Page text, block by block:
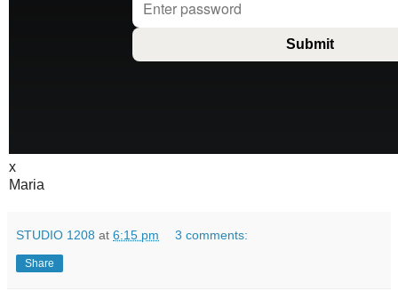
x
Maria
STUDIO 1208 at 6:15 pm 3 comments:
Share